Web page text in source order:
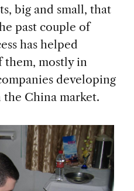
big and small, that
past couple of
has helped
them, mostlyin
developing
China market.